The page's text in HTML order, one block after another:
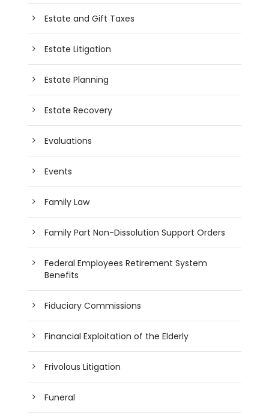
Estate and Gift Taxes
Estate Litigation
Estate Planning
Estate Recovery
Evaluations
Events
Family Law
Family Part Non-Dissolution Support Orders
Federal Employees Retirement System
Benefits
Fiduciary Commissions
Financial Exploitation of the Elderly
Frivolous Litigation
Funeral